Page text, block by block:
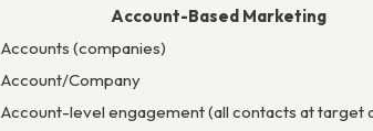
Account-Based Marketing
Accounts (companies)
Account/Company
Account-level engagement (all contacts at target